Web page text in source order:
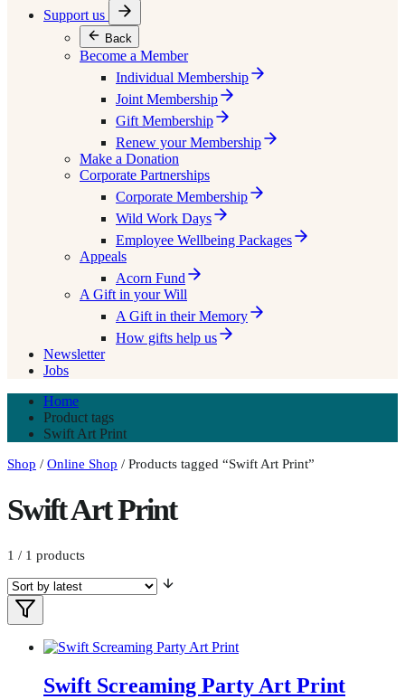
Support us
Back
Become a Member
Individual Membership
Joint Membership
Gift Membership
Renew your Membership
Make a Donation
Corporate Partnerships
Corporate Membership
Wild Work Days
Employee Wellbeing Packages
Appeals
Acorn Fund
A Gift in your Will
A Gift in their Memory
How gifts help us
Newsletter
Jobs
Home
Product tags
Swift Art Print
Shop / Online Shop / Products tagged “Swift Art Print”
Swift Art Print
1 / 1 products
Filters
Filter
Products
Swift Screaming Party Art Print